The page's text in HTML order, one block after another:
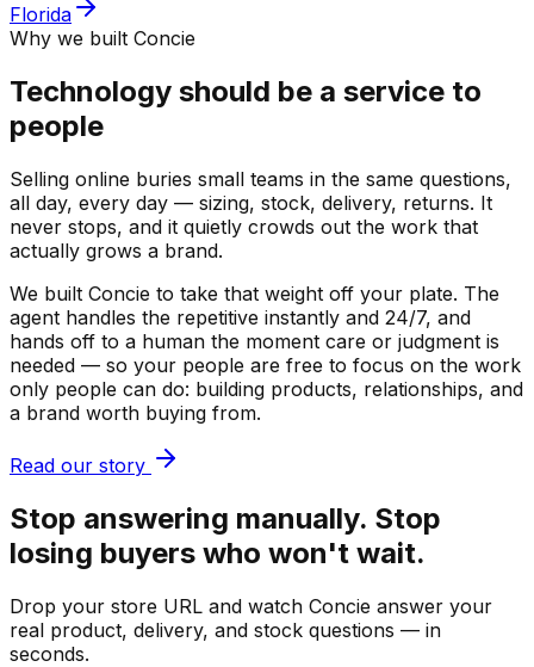
Florida
Why we built Concie
Technology should be a service to
people
Selling online buries small teams in the same questions,
all day, every day — sizing, stock, delivery, returns. It
never stops, and it quietly crowds out the work that
actually grows a brand.
We built Concie to take that weight off your plate. The
agent handles the repetitive instantly and 24/7, and
hands off to a human the moment care or judgment is
needed — so your people are free to focus on the work
only people can do: building products, relationships, and
a brand worth buying from.
Read our story
Stop answering manually. Stop
losing buyers who won't wait.
Drop your store URL and watch Concie answer your
real product, delivery, and stock questions — in
seconds.